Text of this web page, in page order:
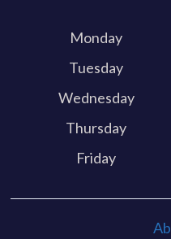
Monday
Tuesday
Wednesday
Thursday
Friday